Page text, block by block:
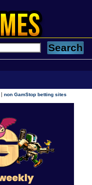
|non GamStop betting sites